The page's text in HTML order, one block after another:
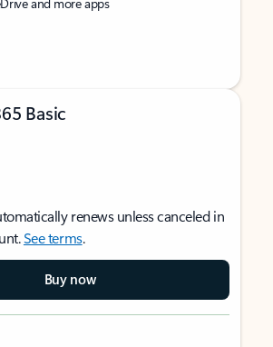
Basic
renews unless canceled in
See terms.
Buy now